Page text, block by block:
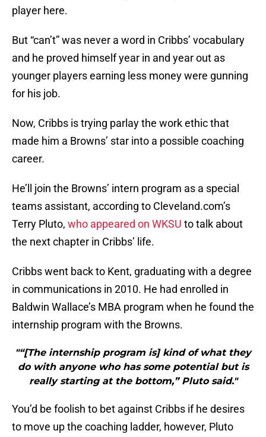
player here.
But “can’t” was never a word in Cribbs’ vocabulary
and he proved himself year in and year out as
younger players earning less money were gunning
for his job.
Now, Cribbs is trying parlay the work ethic that
made him a Browns’ star into a possible coaching
career.
He’ll join the Browns’ intern program as a special
teams assistant, according to Cleveland.com’s
Terry Pluto, who appeared on WKSU to talk about
the next chapter in Cribbs’ life.
Cribbs went back to Kent, graduating with a degree
in communications in 2010. He had enrolled in
Baldwin Wallace’s MBA program when he found the
internship program with the Browns.
"“[The internship program is] kind of what they
do with anyone who has some potential but is
really starting at the bottom,” Pluto said."
You’d be foolish to bet against Cribbs if he desires
to move up the coaching ladder, however, Pluto